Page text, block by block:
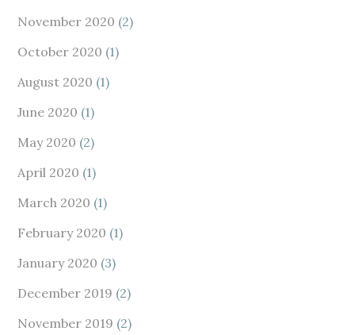
November 2020 (2)
October 2020 (1)
August 2020 (1)
June 2020 (1)
May 2020 (2)
April 2020 (1)
March 2020 (1)
February 2020 (1)
January 2020 (3)
December 2019 (2)
November 2019 (2)